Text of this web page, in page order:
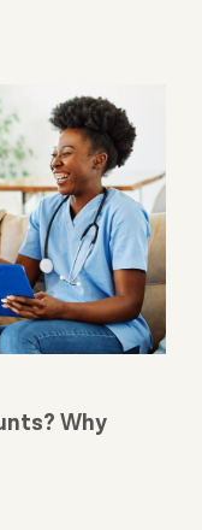
Why